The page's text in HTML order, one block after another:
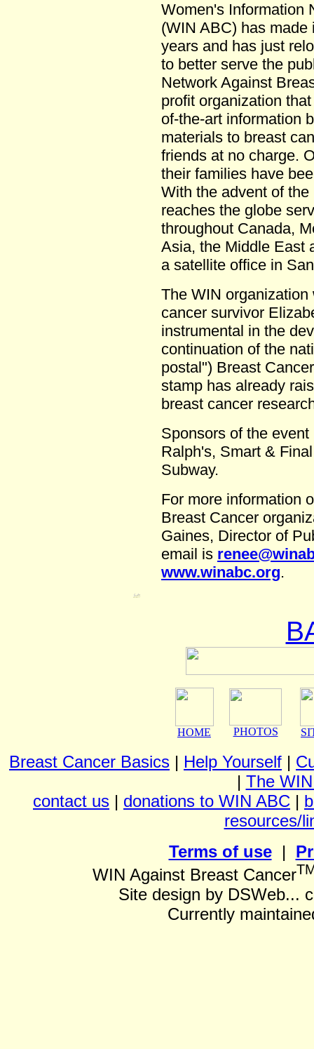
Women's Information
(WIN ABC) has
years and has just
to better serve the
Network Against
profit organization
of-the-art information
materials to breast
friends at no charge.
their families have
With the advent of
reaches the globe
throughout Canada,
Asia, the Middle East
a satellite office in
The WIN
cancer survivor
instrumental in the
continuation of the
postal") Breast
stamp has already
breast cancer
Sponsors of the
Ralph's, Smart &
Subway.
For more information
Breast Cancer
Gaines, Director of
email is
www.winabc.org.
HOME PHOTOS
Breast Cancer Basics | Help Yourself |
| The
contact us | donations to WIN ABC |
resources/
Terms of use|
WIN Against Breast Cancer
Site design by DSWeb...
Currently